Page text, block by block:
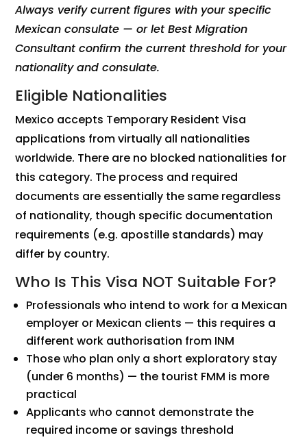
Always verify current figures with your specific
Mexican consulate — or let Best Migration
Consultant confirm the current threshold for your
nationality and consulate.
Eligible Nationalities
Mexico accepts Temporary Resident Visa
applications from virtually all nationalities
worldwide. There are no blocked nationalities for
this category. The process and required
documents are essentially the same regardless
of nationality, though specific documentation
requirements (e.g. apostille standards) may
differ by country.
Who Is This Visa NOT Suitable For?
Professionals who intend to work for a Mexican
employer or Mexican clients — this requires a
different work authorisation from INM
Those who plan only a short exploratory stay
(under 6 months) — the tourist FMM is more
practical
Applicants who cannot demonstrate the
required income or savings threshold